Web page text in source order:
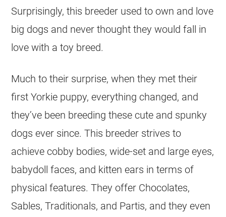
Surprisingly, this breeder used to own and love
big dogs and never thought they would fall in
love with a toy breed.
Much to their surprise, when they met their
first Yorkie puppy, everything changed, and
they’ve been breeding these cute and spunky
dogs ever since. This breeder strives to
achieve cobby bodies, wide-set and large eyes,
babydoll faces, and kitten ears in terms of
physical features. They offer Chocolates,
Sables, Traditionals, and Partis, and they even